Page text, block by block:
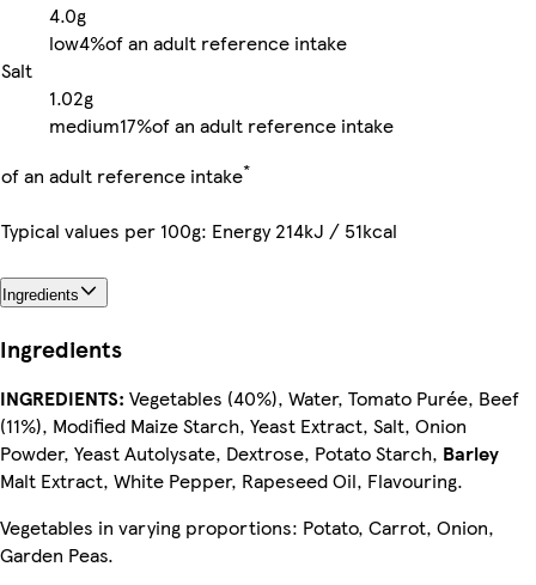
4.0g
low4%of an adult reference intake
Salt
1.02g
medium17%of an adult reference intake
of an adult reference intake*
Typical values per 100g: Energy 214kJ / 51kcal
Ingredients
Ingredients
INGREDIENTS: Vegetables (40%), Water, Tomato Purée, Beef
(11%), Modified Maize Starch, Yeast Extract, Salt, Onion
Powder, Yeast Autolysate, Dextrose, Potato Starch, Barley
Malt Extract, White Pepper, Rapeseed Oil, Flavouring.
Vegetables in varying proportions: Potato, Carrot, Onion,
Garden Peas.